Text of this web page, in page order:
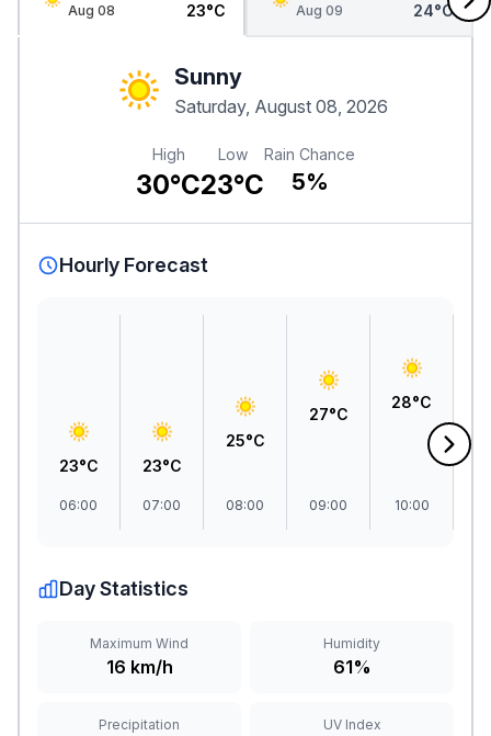
Aug 08
23°C
Aug 09
24°C
Sunny
Saturday, August 08, 2026
High
30°C
Low
23°C
Rain Chance
5%
Hourly Forecast
23°C
06:00
23°C
07:00
25°C
08:00
27°C
09:00
28°C
10:00
Day Statistics
Maximum Wind
16 km/h
Humidity
61%
Precipitation UV Index